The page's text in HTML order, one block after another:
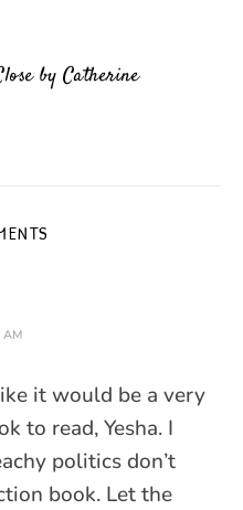
by Catherine
AM
it would be a very
to read, Yesha. I
politics don’t
book. Let the